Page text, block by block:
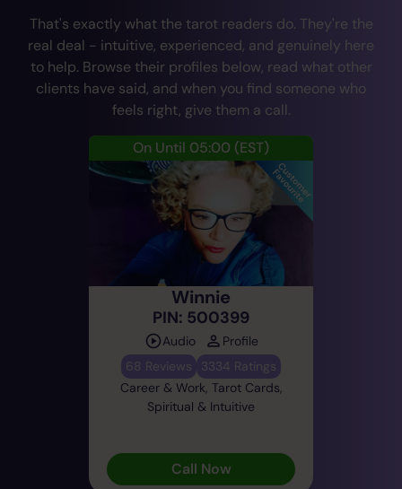
That's exactly what the tarot readers do. They're the
real deal - intuitive, experienced, and genuinely here
to help. Browse their profiles below, read what other
clients have said, and when you find someone who
feels right, give them a call.
On Until 05:00 (EST)
Winnie
PIN: 500399
Audio
Profile
68 Reviews
3334 Ratings
Career & Work, Tarot Cards,
Spiritual & Intuitive
Call Now